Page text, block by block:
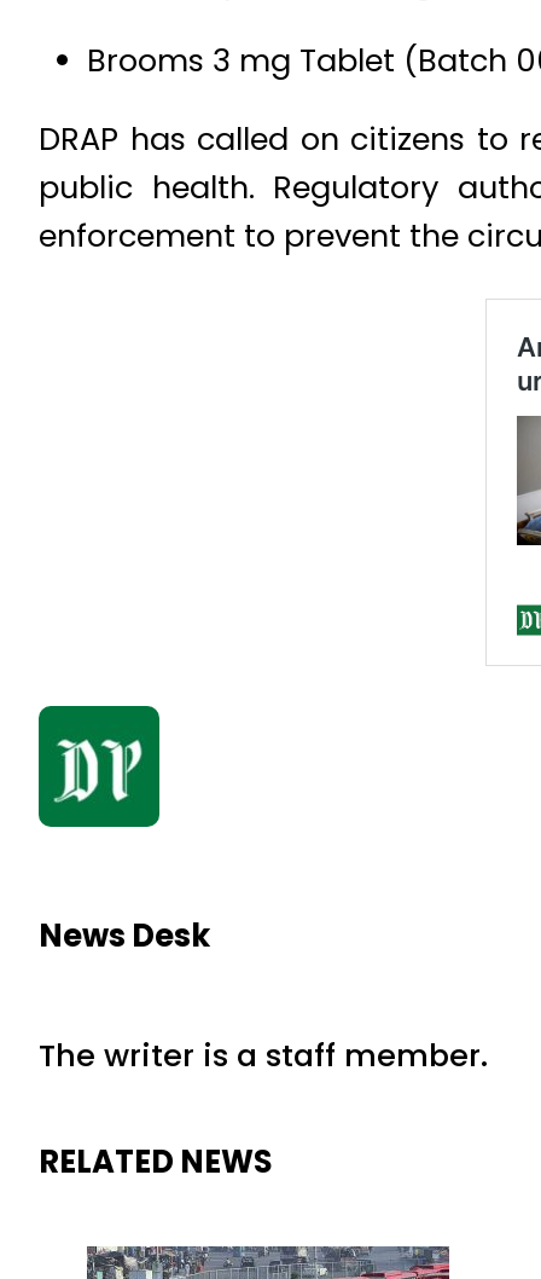
Brooms 3 mg Tablet (Batch
DRAP has called on citizens
public health. Regulatory
enforcement to prevent the
News Desk
The writer is a staff member.
RELATED NEWS